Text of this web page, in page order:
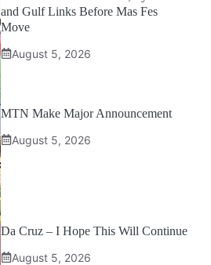
and Gulf Links Before Mas Fes
Move
August 5, 2026
MTN Make Major Announcement
August 5, 2026
Da Cruz – I Hope This Will Continue
August 5, 2026